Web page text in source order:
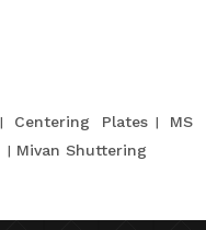
Centering Plates
MS
Mivan Shuttering